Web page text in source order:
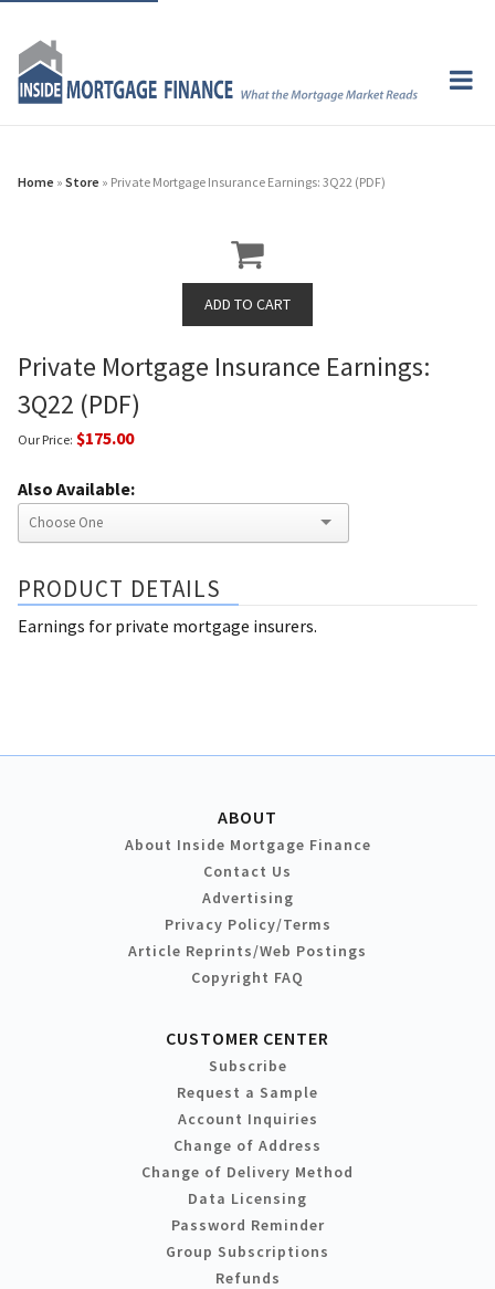
Home » Store » Private Mortgage Insurance Earnings: 3Q22 (PDF)
Private Mortgage Insurance Earnings:
3Q22 (PDF)
Our Price: $175.00
Also Available:
PRODUCT DETAILS
Earnings for private mortgage insurers.
ABOUT
About Inside Mortgage Finance
Contact Us
Advertising
Privacy Policy/Terms
Article Reprints/Web Postings
Copyright FAQ
CUSTOMER CENTER
Subscribe
Request a Sample
Account Inquiries
Change of Address
Change of Delivery Method
Data Licensing
Password Reminder
Group Subscriptions
Refunds